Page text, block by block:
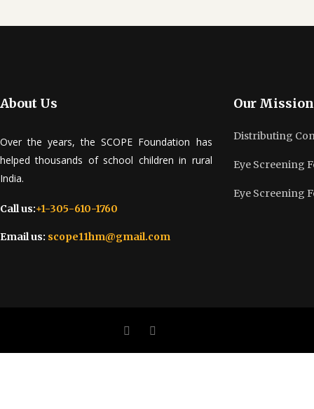
About Us
Over the years, the SCOPE Foundation has
helped thousands of school children in rural
India.
Call us:+1-305-610-1760
Email us: scope11hm@gmail.com
Our Mission
Distributing
Eye Screening
Eye Screening